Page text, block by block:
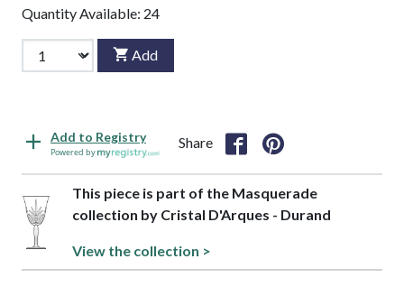
Quantity Available: 24
Add
Add to Registry
Powered by
Share
This piece is part of the Masquerade
collection by Cristal D'Arques - Durand
View the collection >